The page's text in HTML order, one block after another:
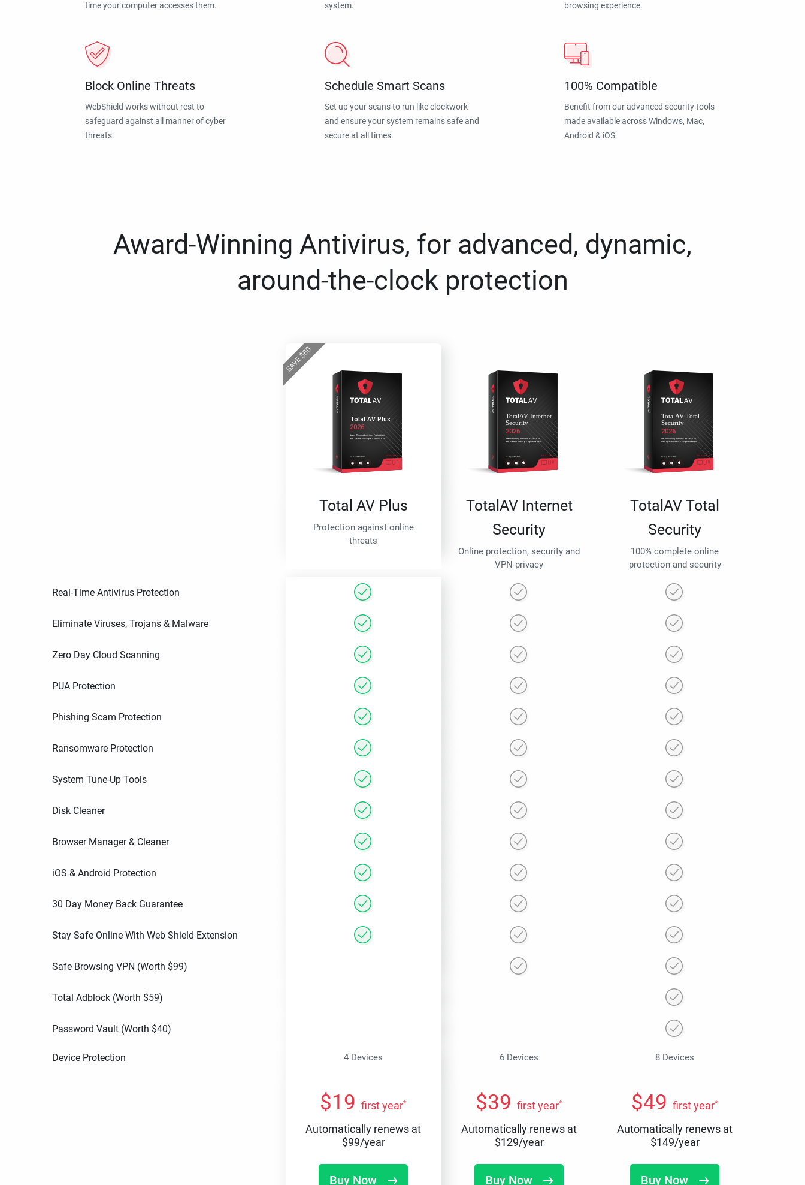
time your computer accesses them.
system.
browsing experience.
Block Online Threats
WebShield works without rest to
safeguard against all manner of cyber
threats.
Schedule Smart Scans
Set up your scans to run like clockwork
and ensure your system remains safe and
secure at all times.
100% Compatible
Benefit from our advanced security tools
made available across Windows, Mac,
Android & iOS.
Award-Winning Antivirus, for advanced, dynamic,
around-the-clock protection
SAVE$
80
Total AV Plus
Protection against online
threats
TotalAV Internet
Security
Online protection, security and
VPN privacy
TotalAV Total
Security
100% complete online
protection and security
Real-Time Antivirus Protection
Eliminate Viruses, Trojans & Malware
Zero Day Cloud Scanning
PUA Protection
Phishing Scam Protection
Ransomware Protection
System Tune-Up Tools
Disk Cleaner
Browser Manager & Cleaner
iOS & Android Protection
30 Day Money Back Guarantee
Stay Safe Online With Web Shield Extension
Safe Browsing VPN (Worth $99)
Total Adblock (Worth $59)
Password Vault (Worth $40)
Device Protection 4 Devices 6 Devices 8 Devices
$19 first year*
Automatically renews at
$99/year
Buy Now
$39 first year*
Automatically renews at
$129/year
Buy Now
$49 first year*
Automatically renews at
$149/year
Buy Now